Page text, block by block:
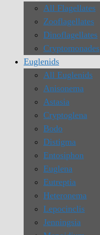
All Flagellates
Zooflagellates
Dinoflagellates
Cryptomonades
Euglenids
All Euglenids
Anisonema
Astasia
Cryptoglena
Bodo
Distigma
Entosiphon
Euglena
Eutreptia
Heteronema
Lepocinclis
Jenningsia